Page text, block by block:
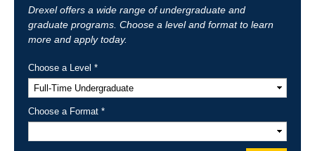
Drexel offers a wide range of undergraduate and
graduate programs. Choose a level and format to learn
more and apply today.
Choose a Level *
Choose a Format *